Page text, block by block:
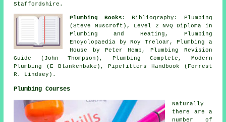
Staffordshire.
Plumbing Books:
Bibliography: Plumbing
(Steve Muscroft), Level 2 NVQ Diploma in
Plumbing and Heating, Plumbing
Encyclopaedia by Roy Treloar, Plumbing a
House by Peter Hemp, Plumbing Revision
Guide (John Thompson), Plumbing Complete, Modern
Plumbing (E Blankenbake), Pipefitters Handbook (Forrest
R. Lindsey).
Plumbing Courses
Naturally
there are a
number of